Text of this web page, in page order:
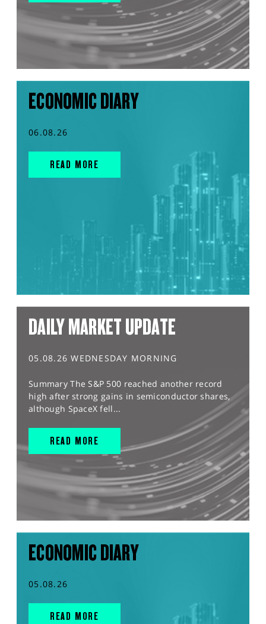
ECONOMIC DIARY
06.08.26
READ MORE
DAILY MARKET UPDATE
05.08.26 WEDNESDAY MORNING
Summary The S&P 500 reached another record
high after strong gains in semiconductor shares,
although SpaceX fell...
READ MORE
ECONOMIC DIARY
05.08.26
READ MORE